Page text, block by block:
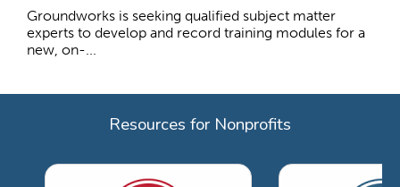
Groundworks is seeking qualified subject matter
experts to develop and record training modules for a
new, on-...
Resources for Nonprofits